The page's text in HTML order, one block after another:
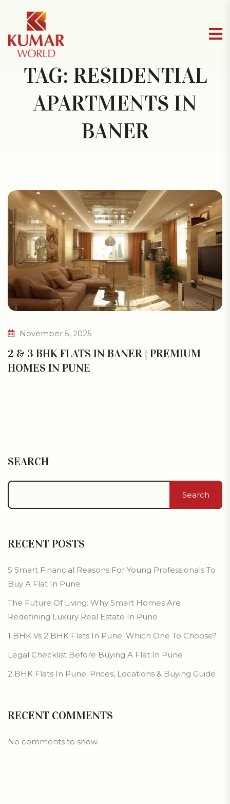
TAG: RESIDENTIAL
APARTMENTS IN
BANER
November 5, 2025
2 & 3 BHK FLATS IN BANER | PREMIUM
HOMES IN PUNE
SEARCH
Search
RECENT POSTS
5 Smart Financial Reasons For Young Professionals To
Buy A Flat In Pune
The Future Of Living: Why Smart Homes Are
Redefining Luxury Real Estate In Pune
1 BHK Vs 2 BHK Flats In Pune: Which One To Choose?
Legal Checklist Before Buying A Flat In Pune
2 BHK Flats In Pune: Prices, Locations & Buying Guide
RECENT COMMENTS
No comments to show.